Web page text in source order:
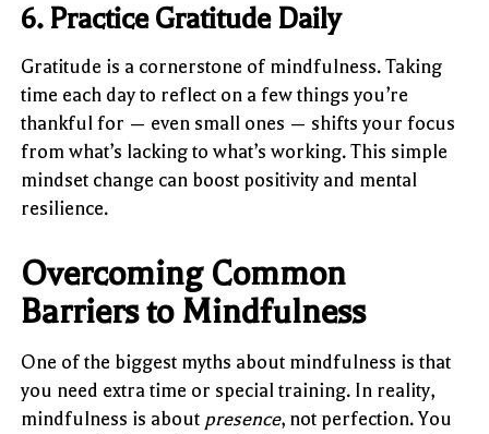
6. Practice Gratitude Daily
Gratitude is a cornerstone of mindfulness. Taking
time each day to reflect on a few things you’re
thankful for — even small ones — shifts your focus
from what’s lacking to what’s working. This simple
mindset change can boost positivity and mental
resilience.
Overcoming Common
Barriers to Mindfulness
One of the biggest myths about mindfulness is that
you need extra time or special training. In reality,
mindfulness is about presence, not perfection. You